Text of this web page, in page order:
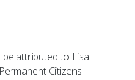
attributed to Lisa
Citizens